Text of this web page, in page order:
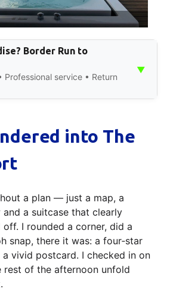
Border Run to
Professional service • Return
▼
into The
a plan — just a map, a
a suitcase that clearly
I rounded a corner, did a
snap, there it was: a four‑star
vivid postcard. I checked in on
rest of the afternoon unfold